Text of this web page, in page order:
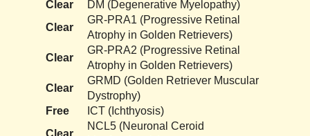
Clear
DM (Degenerative Myelopathy)
Clear
GR-PRA1 (Progressive Retinal
Atrophy in Golden Retrievers)
Clear
GR-PRA2 (Progressive Retinal
Atrophy in Golden Retrievers)
Clear
GRMD (Golden Retriever Muscular
Dystrophy)
Free
ICT (Ichthyosis)
Clear
NCL5 (Neuronal Ceroid